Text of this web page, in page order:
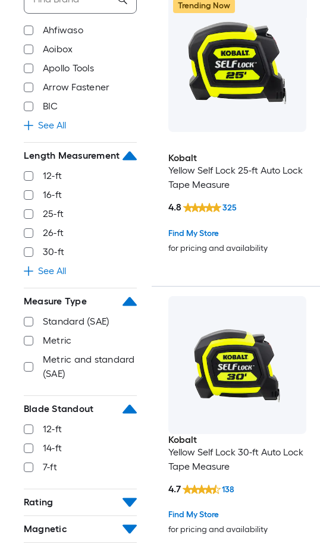
Ahfiwaso
Aoibox
Apollo Tools
Arrow Fastener
BIC
See All
Length Measurement
12-ft
16-ft
25-ft
26-ft
30-ft
See All
Measure Type
Standard (SAE)
Metric
Metric and standard
(SAE)
Blade Standout
12-ft
14-ft
7-ft
Rating
Magnetic
Trending Now
Kobalt
Yellow Self Lock 25-ft Auto Lock
Tape Measure
Find My Store
for pricing and availability
4.8 325
Kobalt
Yellow Self Lock 30-ft Auto Lock
Tape Measure
Find My Store
for pricing and availability
4.7 138